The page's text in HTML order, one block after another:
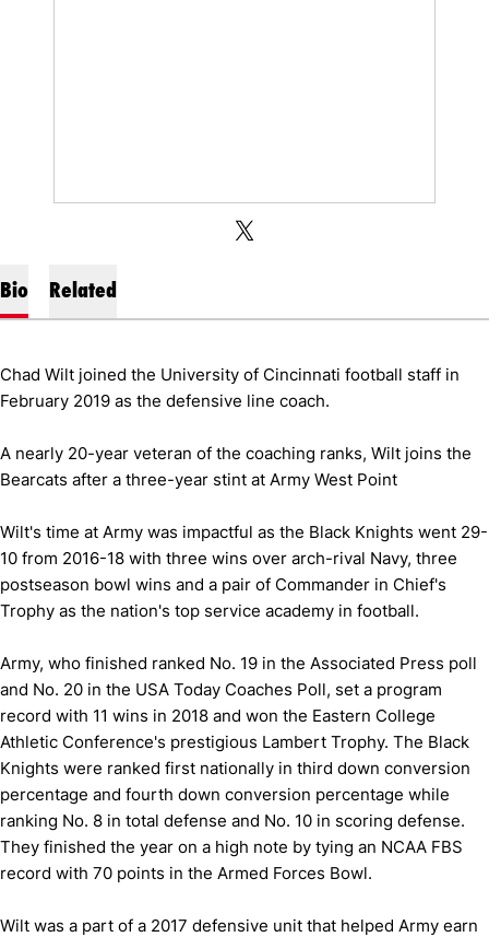
X
OPENS IN A NEW WINDOW
Bio Related
Chad Wilt joined the University of Cincinnati football staff in
February 2019 as the defensive line coach.
A nearly 20-year veteran of the coaching ranks, Wilt joins the
Bearcats after a three-year stint at Army West Point
Wilt's time at Army was impactful as the Black Knights went 29-
10 from 2016-18 with three wins over arch-rival Navy, three
postseason bowl wins and a pair of Commander in Chief's
Trophy as the nation's top service academy in football.
Army, who finished ranked No. 19 in the Associated Press poll
and No. 20 in the USA Today Coaches Poll, set a program
record with 11 wins in 2018 and won the Eastern College
Athletic Conference's prestigious Lambert Trophy. The Black
Knights were ranked first nationally in third down conversion
percentage and fourth down conversion percentage while
ranking No. 8 in total defense and No. 10 in scoring defense.
They finished the year on a high note by tying an NCAA FBS
record with 70 points in the Armed Forces Bowl.
Wilt was a part of a 2017 defensive unit that helped Army earn